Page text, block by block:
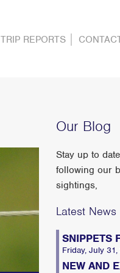
TRIP REPORTS
Our Blog
Stay up to
following our
sightings,
Latest News
SNIPPETS
Friday, July
NEW AND